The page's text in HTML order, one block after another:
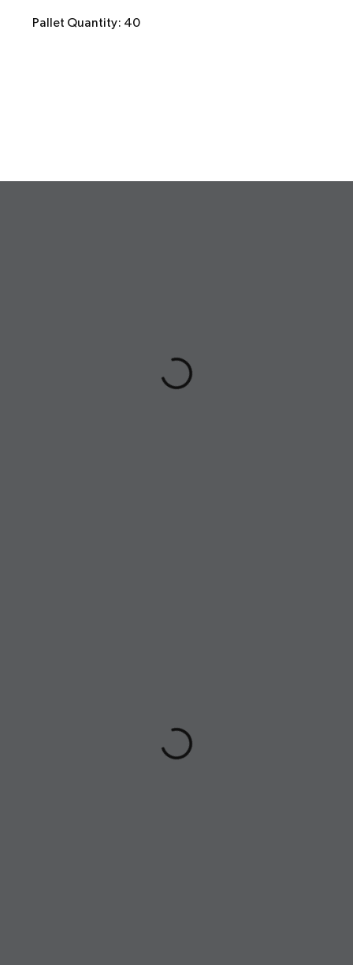
Pallet Quantity: 40